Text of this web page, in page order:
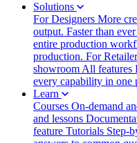
Solutions
For Designers More
output. Faster than
entire production
production. For
showroom All features
every capability in one
Learn
Courses On-demand
and lessons
feature Tutorials Step-